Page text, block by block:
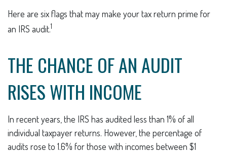
Here are six flags that may make your tax return prime for
an IRS audit.1
THE CHANCE OF AN AUDIT
RISES WITH INCOME
In recent years, the IRS has audited less than 1% of all
individual taxpayer returns. However, the percentage of
audits rose to 1.6% for those with incomes between $1